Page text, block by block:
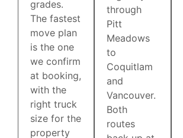
grades.
The fastest
move plan
is the one
we confirm
at booking,
with the
right truck
size for the
property
through
Pitt
Meadows
to
Coquitlam
and
Vancouver.
Both
routes